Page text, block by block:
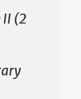
II (2